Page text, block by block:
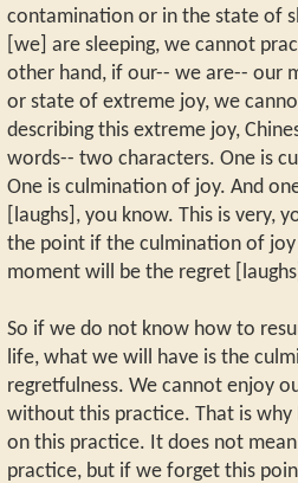
contamination or in the state of
[we] are sleeping, we cannot
other hand, if our-- we are-- our
or state of extreme joy, we
describing this extreme joy,
words-- two characters. One is
One is culmination of joy. And
[laughs], you know. This is very,
the point if the culmination of joy
moment will be the regret
So if we do not know how to
life, what we will have is the
regretfulness. We cannot enjoy
without this practice. That is why
on this practice. It does not
practice, but if we forget this